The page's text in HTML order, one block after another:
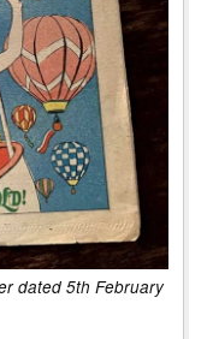
dated 5th February